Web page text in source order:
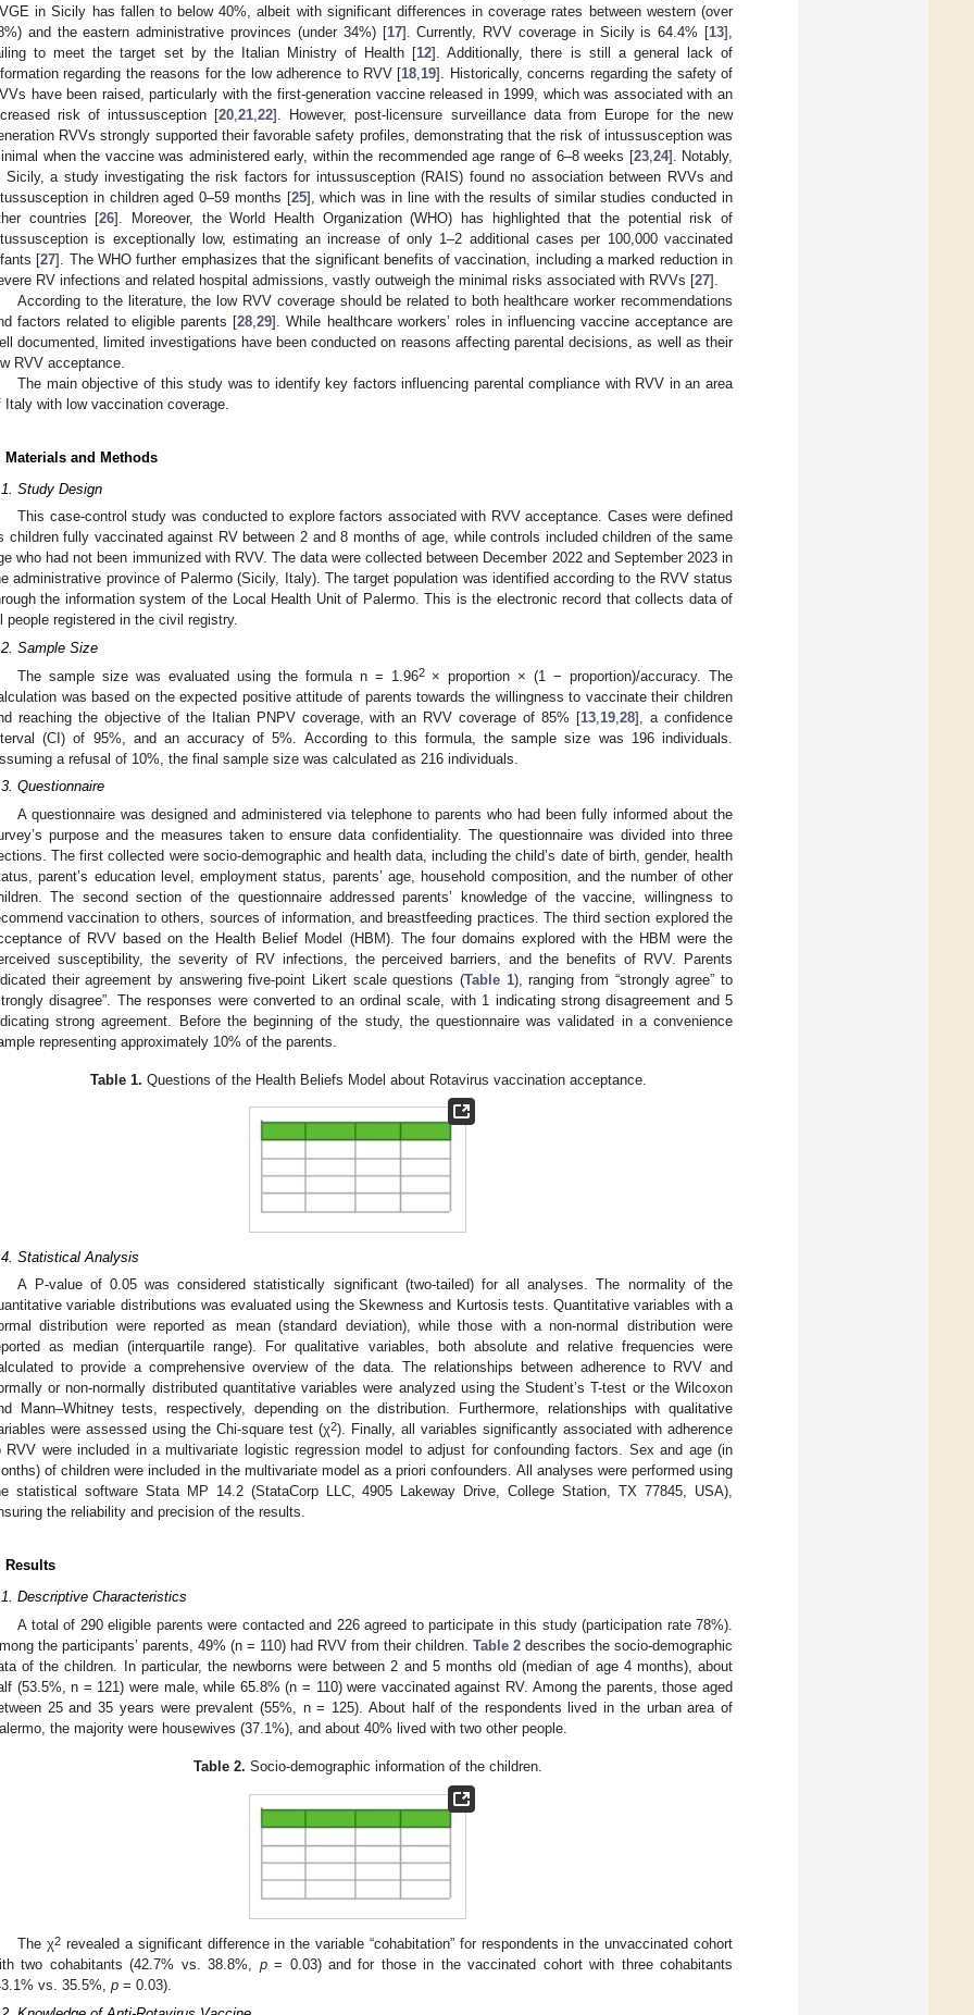
in Sicily has fallen to below 40%, albeit with significant differences in coverage rates between western (over
and the eastern administrative provinces (under 34%) [17]. Currently, RVV coverage in Sicily is 64.4% [13],
to meet the target set by the Italian Ministry of Health [12]. Additionally, there is still a general lack of
regarding the reasons for the low adherence to RVV [18 19]. Historically, concerns regarding the safety of
have been raised, particularly with the first-generation vaccine released in 1999, which was associated with an
risk of intussusception [20 ,21 ,22]. However, post-licensure surveillance data from Europe for the new
RVVs strongly supported their favorable safety profiles, demonstrating that the risk of intussusception was
when the vaccine was administered early, within the recommended age range of 6–8 weeks [23, 24]. Notably,
Sicily, a study investigating the risk factors for intussusception (RAIS) found no association between RVVs and
in children aged 0–59 months [25], which was in line with the results of similar studies conducted in
countries [26]. Moreover, the World Health Organization (WHO) has highlighted that the potential risk of
is exceptionally low, estimating an increase of only 1–2 additional cases per 100,000 vaccinated
[27]. The WHO further emphasizes that the significant benefits of vaccination, including a marked reduction in
RV infections and related hospital admissions, vastly outweigh the minimal risks associated with RVVs [27].
According to the literature, the low RVV coverage should be related to both healthcare worker recommendations
factors related to eligible parents [28 ,29]. While healthcare workers’ roles in influencing vaccine acceptance are
documented, limited investigations have been conducted on reasons affecting parental decisions, as well as their
RVV acceptance.
The main objective of this study was to identify key factors influencing parental compliance with RVV in an area
Italy with low vaccination coverage.
Materials and Methods
Study Design
This case-control study was conducted to explore factors associated with RVV acceptance. Cases were defined
children fully vaccinated against RV between 2 and 8 months of age, while controls included children of the same
who had not been immunized with RVV. The data were collected between December 2022 and September 2023 in
administrative province of Palermo (Sicily, Italy). The target population was identified according to the RVV status
the information system of the Local Health Unit of Palermo. This is the electronic record that collects data of
people registered in the civil registry.
Sample Size
The sample size was evaluated using the formula n = 1.962× proportion × (1 − proportion)/accuracy. The
was based on the expected positive attitude of parents towards the willingness to vaccinate their children
reaching the objective of the Italian PNPV coverage, with an RVV coverage of 85% [13 19 ,28], a confidence
(CI) of 95%, and an accuracy of 5%. According to this formula, the sample size was 196 individuals.
a refusal of 10%, the final sample size was calculated as 216 individuals.
Questionnaire
A questionnaire was designed and administered via telephone to parents who had been fully informed about the
purpose and the measures taken to ensure data confidentiality. The questionnaire was divided into three
The first collected were socio-demographic and health data, including the child’s date of birth, gender, health
parent’s education level, employment status, parents’ age, household composition, and the number of other
The second section of the questionnaire addressed parents’ knowledge of the vaccine, willingness to
vaccination to others, sources of information, and breastfeeding practices. The third section explored the
of RVV based on the Health Belief Model (HBM). The four domains explored with the HBM were the
susceptibility, the severity of RV infections, the perceived barriers, and the benefits of RVV. Parents
their agreement by answering five-point Likert scale questions (Table 1), ranging from “strongly agree” to
disagree”. The responses were converted to an ordinal scale, with 1 indicating strong disagreement and 5
strong agreement. Before the beginning of the study, the questionnaire was validated in a convenience
representing approximately 10% of the parents.
Table 1. Questions of the Health Beliefs Model about Rotavirus vaccination acceptance.
Statistical Analysis
A P-value of 0.05 was considered statistically significant (two-tailed) for all analyses. The normality of the
variable distributions was evaluated using the Skewness and Kurtosis tests. Quantitative variables with a
distribution were reported as mean (standard deviation), while those with a non-normal distribution were
as median (interquartile range). For qualitative variables, both absolute and relative frequencies were
to provide a comprehensive overview of the data. The relationships between adherence to RVV and
or non-normally distributed quantitative variables were analyzed using the Student’s T-test or the Wilcoxon
Mann–Whitney tests, respectively, depending on the distribution. Furthermore, relationships with qualitative
were assessed using the Chi-square test (χ2). Finally, all variables significantly associated with adherence
RVV were included in a multivariate logistic regression model to adjust for confounding factors. Sex and age (in
of children were included in the multivariate model as a priori confounders. All analyses were performed using
statistical software Stata MP 14.2 (StataCorp LLC, 4905 Lakeway Drive, College Station, TX 77845, USA),
the reliability and precision of the results.
Results
Descriptive Characteristics
A total of 290 eligible parents were contacted and 226 agreed to participate in this study (participation rate 78%).
the participants’ parents, 49% (n = 110) had RVV from their children. Table 2 describes the socio-demographic
of the children. In particular, the newborns were between 2 and 5 months old (median of age 4 months), about
(53.5%, n = 121) were male, while 65.8% (n = 110) were vaccinated against RV. Among the parents, those aged
25 and 35 years were prevalent (55%, n = 125). About half of the respondents lived in the urban area of
the majority were housewives (37.1%), and about 40% lived with two other people.
Table 2. Socio-demographic information of the children.
The χ2 revealed a significant difference in the variable “cohabitation” for respondents in the unvaccinated cohort
two cohabitants (42.7% vs. 38.8%, p= 0.03) and for those in the vaccinated cohort with three cohabitants
vs. 35.5%, p = 0.03).